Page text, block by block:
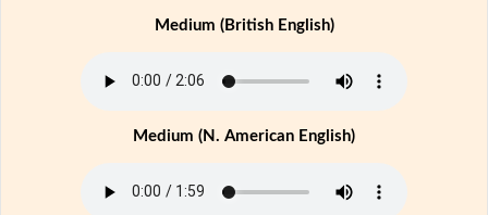
Medium (British English)
Medium (N. American English)